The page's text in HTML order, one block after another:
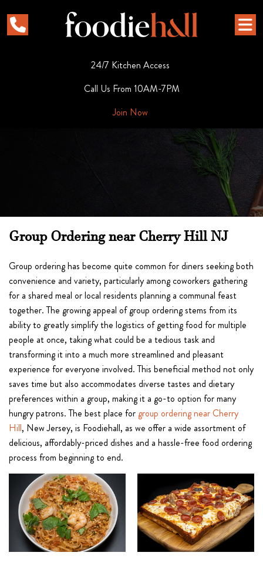
24/7 Kitchen Access
Call Us From 10AM-7PM
Join Now
Group Ordering near Cherry Hill NJ
Group ordering has become quite common for diners seeking both
convenience and variety, particularly among coworkers gathering
for a shared meal or local residents planning a communal feast
together. The growing appeal of group ordering stems from its
ability to greatly simplify the logistics of getting food for multiple
people at once, taking what could be a tedious task and
transforming it into a much more streamlined and pleasant
experience for everyone involved. This beneficial method not only
saves time but also accommodates diverse tastes and dietary
preferences within a group, making it a go-to option for many
hungry patrons. The best place for group ordering near Cherry
Hill, New Jersey, is Foodiehall, as we offer a wide assortment of
delicious, affordably-priced dishes and a hassle-free food ordering
process from beginning to end.